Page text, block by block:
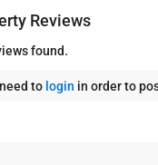
Reviews
found.
to login in order to